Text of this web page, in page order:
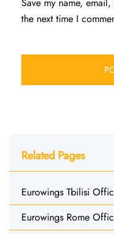
the next time I
Related Pages
Eurowings Tbilisi
Eurowings Rome